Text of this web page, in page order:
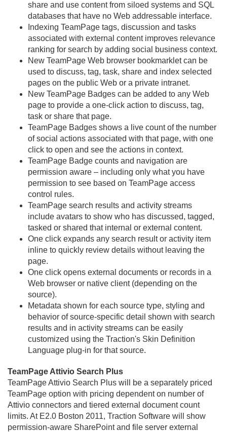
share and use content from siloed systems and SQL
databases that have no Web addressable interface.
Indexing TeamPage tags, discussion and tasks
associated with external content improves relevance
ranking for search by adding social business context.
New TeamPage Web browser bookmarklet can be
used to discuss, tag, task, share and index selected
pages on the public Web or a private intranet.
New TeamPage Badges can be added to any Web
page to provide a one-click action to discuss, tag,
task or share that page.
TeamPage Badges shows a live count of the number
of social actions associated with that page, with one
click to open and see the actions in context.
TeamPage Badge counts and navigation are
permission aware – including only what you have
permission to see based on TeamPage access
control rules.
TeamPage search results and activity streams
include avatars to show who has discussed, tagged,
tasked or shared that internal or external content.
One click expands any search result or activity item
inline to quickly review details without leaving the
page.
One click opens external documents or records in a
Web browser or native client (depending on the
source).
Metadata shown for each source type, styling and
behavior of source-specific detail shown with search
results and in activity streams can be easily
customized using the Traction's Skin Definition
Language plug-in for that source.
TeamPage Attivio Search Plus
TeamPage Attivio Search Plus will be a separately priced
TeamPage option with pricing dependent on number of
Attivio connectors and tiered external document count
limits. At E2.0 Boston 2011, Traction Software will show
permission-aware SharePoint and file server external